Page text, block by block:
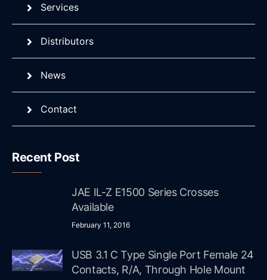
Services
Distributors
News
Contact
Recent Post
JAE IL-Z E1500 Series Crosses
Available
February 11, 2016
USB 3.1 C Type Single Port Female 24
Contacts, R/A, Through Hole Mount